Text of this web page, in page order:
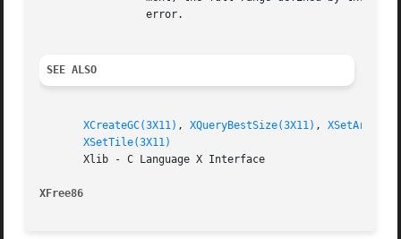
SEE ALSO
XCreateGC(3X11) , XQueryBestSize(3X11) ,
XSetTile(3X11)
       Xlib - C Language X Interface
XFree86